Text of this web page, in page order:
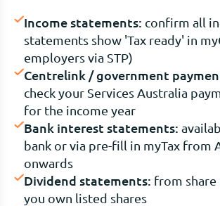
Income statements: confirm all
statements show 'Tax ready' in
employers via STP)
Centrelink / government
check your Services Australia
for the income year
Bank interest statements:
bank or via pre-fill in myTax from
onwards
Dividend statements: from
you own listed shares